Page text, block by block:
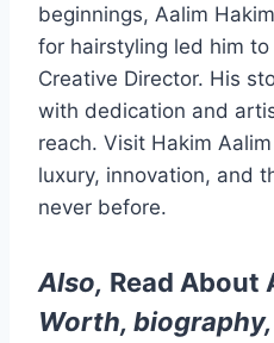
beginnings, Aalim
for hairstyling led him
Creative Director. His
with dedication and
reach. Visit Hakim
luxury, innovation, and
never before.
Also, Read About
Worth,